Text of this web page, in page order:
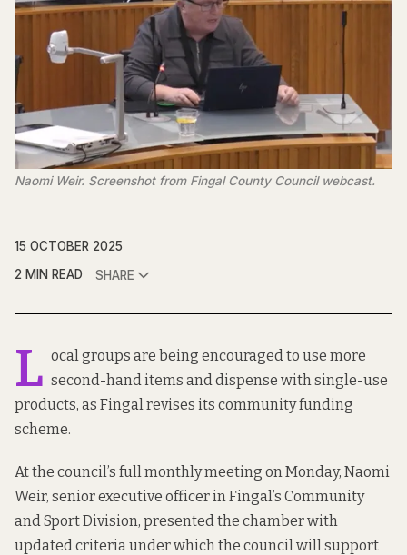
Naomi Weir. Screenshot from Fingal County Council webcast.
15 OCTOBER 2025
2 MIN READ
SHARE
L ocal groups are being encouraged to use more
second-hand items and dispense with single-use
products, as Fingal revises its community funding
scheme.
At the council’s full monthly meeting on Monday, Naomi
Weir, senior executive officer in Fingal’s Community
and Sport Division, presented the chamber with
updated criteria under which the council will support